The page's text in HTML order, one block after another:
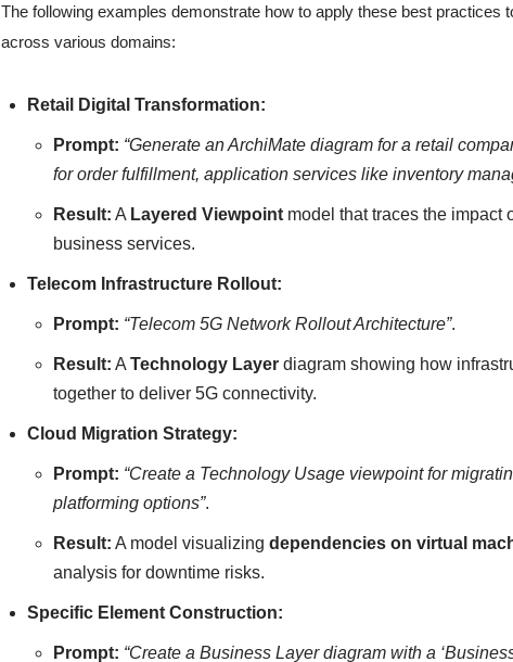
The following examples demonstrate how to apply these best practices
across various domains:
Retail Digital Transformation:
Prompt: “Generate an ArchiMate diagram for a retail
for order fulfillment, application services like inventory
Result: A Layered Viewpoint model that traces the impact
business services.
Telecom Infrastructure Rollout:
Prompt: “Telecom 5G Network Rollout Architecture”.
Result: ATechnology Layer diagram showing how
together to deliver 5G connectivity.
Cloud Migration Strategy:
Prompt: “Create a Technology Usage viewpoint for
platforming options”.
Result: A model visualizingdependencies on virtual
analysis for downtime risks.
Specific Element Construction:
Prompt: “Create a Business Layer diagram with a